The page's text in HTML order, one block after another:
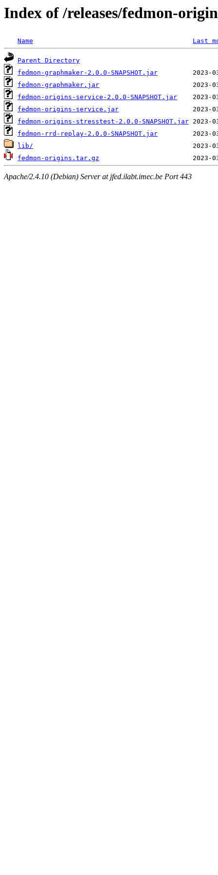
Index of /releases/fedmon-
Name Last
Parent Directory
fedmon-graphmaker-2.0.0-SNAPSHOT.jar
fedmon-graphmaker.jar
fedmon-origins-service-2.0.0-SNAPSHOT.jar
fedmon-origins-service.jar
fedmon-origins-stresstest-2.0.0-SNAPSHOT.jar
fedmon-rrd-replay-2.0.0-SNAPSHOT.jar
lib/
fedmon-origins.tar.gz
Apache/2.4.10 (Debian) Server at jfed.ilabt.imec.be Port 443